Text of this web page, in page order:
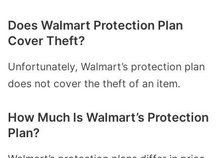
Does Walmart Protection Plan
Cover Theft?
Unfortunately, Walmart’s protection plan
does not cover the theft of an item.
How Much Is Walmart’s Protection
Plan?